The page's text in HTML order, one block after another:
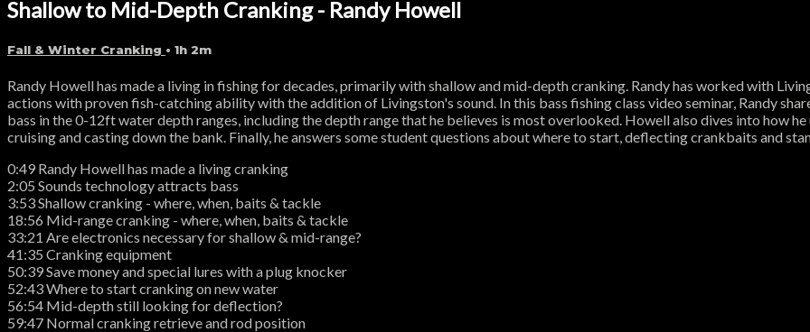
Shallow to Mid-Depth Cranking - Randy Howell
Fall & Winter Cranking • 1h 2m
Randy Howell has made a living in fishing for decades, primarily with shallow and mid-depth cranking. Randy has worked with
actions with proven fish-catching ability with the addition of Livingston's sound. In this bass fishing class video seminar, Randy
bass in the 0-12ft water depth ranges, including the depth range that he believes is most overlooked. Howell also dives into how
cruising and casting down the bank. Finally, he answers some student questions about where to start, deflecting crankbaits and
0:49 Randy Howell has made a living cranking
2:05 Sounds technology attracts bass
3:53 Shallow cranking - where, when, baits & tackle
18:56 Mid-range cranking - where, when, baits & tackle
33:21 Are electronics necessary for shallow & mid-range?
41:35 Cranking equipment
50:39 Save money and special lures with a plug knocker
52:43 Where to start cranking on new water
56:54 Mid-depth still looking for deflection?
59:47 Normal cranking retrieve and rod position